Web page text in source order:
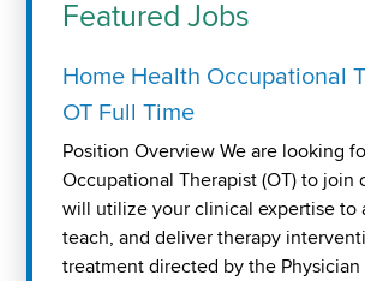
Featured Jobs
Home Health Occupational
OT Full Time
Position Overview We are looking
Occupational Therapist (OT) to join
will utilize your clinical expertise to
teach, and deliver therapy
treatment directed by the Physician